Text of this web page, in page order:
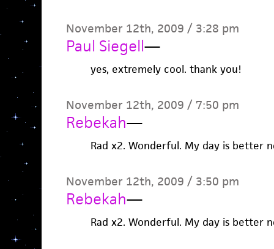
November 12th, 2009 / 3:28 pm
Paul Siegell—
yes, extremely cool. thank you!
November 12th, 2009 / 7:50 pm
Rebekah—
Rad x2. Wonderful. My day is better
November 12th, 2009 / 3:50 pm
Rebekah—
Rad x2. Wonderful. My day is better